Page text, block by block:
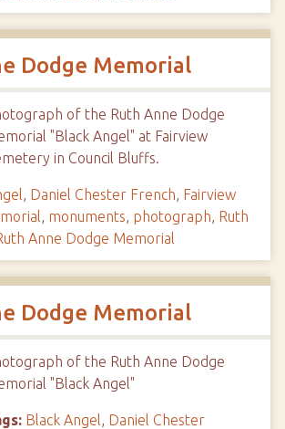
Dodge Memorial
of the Ruth Anne Dodge
"Black Angel" at Fairview
in Council Bluffs.
, Daniel Chester French, Fairview
, monuments, photograph, Ruth
Anne Dodge Memorial
Dodge Memorial
of the Ruth Anne Dodge
"Black Angel"
Black Angel, Daniel Chester